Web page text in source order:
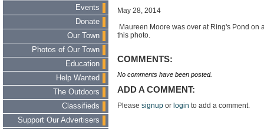
Events
Donate
Our Town
Photos of Our Town
Education
Help Wanted
The Outdoors
Classifieds
Support Our Advertisers
May 28, 2014
Maureen Moore was over at Ring's Pond on
this photo.
COMMENTS:
No comments have been posted.
ADD A COMMENT:
Please signup or login to add a comment.